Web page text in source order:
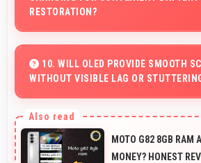
RESTORATION?
charging enabling convenient battery
connecting cables daily.
10. WILL OLED PROVIDE SMOOTH
WITHOUT VISIBLE LAG OR
motion and responsive touch
MOTO G82 8GB RAM
MONEY? HONEST